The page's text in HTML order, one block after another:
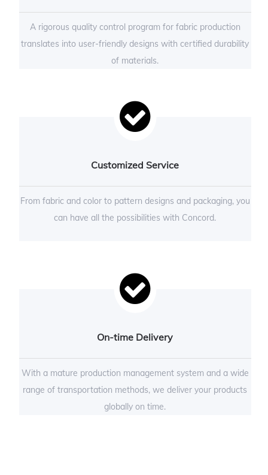
A rigorous quality control program for fabric production
translates into user-friendly designs with certified durability
of materials.
Customized Service
From fabric and color to pattern designs and packaging, you
can have all the possibilities with Concord.
On-time Delivery
With a mature production management system and a wide
range of transportation methods, we deliver your products
globally on time.